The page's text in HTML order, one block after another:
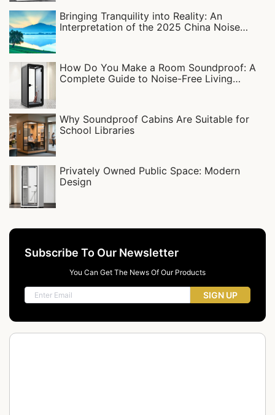
Bringing Tranquility into Reality: An
Interpretation of the 2025 China Noise
How Do You Make a Room Soundproof: A
Complete Guide to Noise-Free Living
Why Soundproof Cabins Are Suitable for
School Libraries
Privately Owned Public Space: Modern
Design
Subscribe To Our Newsletter
You Can Get The News Of Our Products
SIGN UP